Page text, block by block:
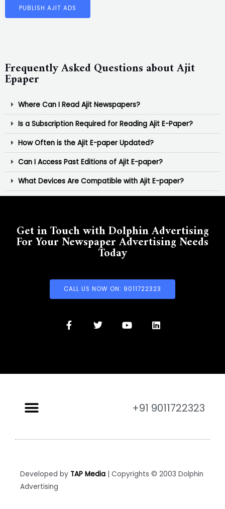
PUBLISH AJIT ADS
Frequently Asked Questions about Ajit
Epaper
Where Can I Read Ajit Newspapers?
Is a Subscription Required for Reading Ajit E-Paper?
How Often is the Ajit E-paper Updated?
Can I Access Past Editions of Ajit E-paper?
What Devices Are Compatible with Ajit E-paper?
Get in Touch with Dolphin Advertising
For Your Newspaper Advertising Needs
Today
CALL US NOW ON: 9011722323
+91 9011722323
Developed by TAP Media | Copyrights © 2003 Dolphin
Advertising